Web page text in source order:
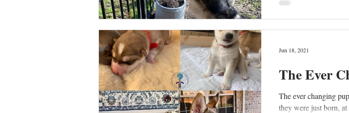
The Ever
The ever changing
they were just born,
Jun 18, 2021